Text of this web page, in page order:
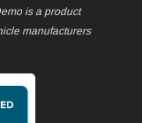
is a product
manufacturers